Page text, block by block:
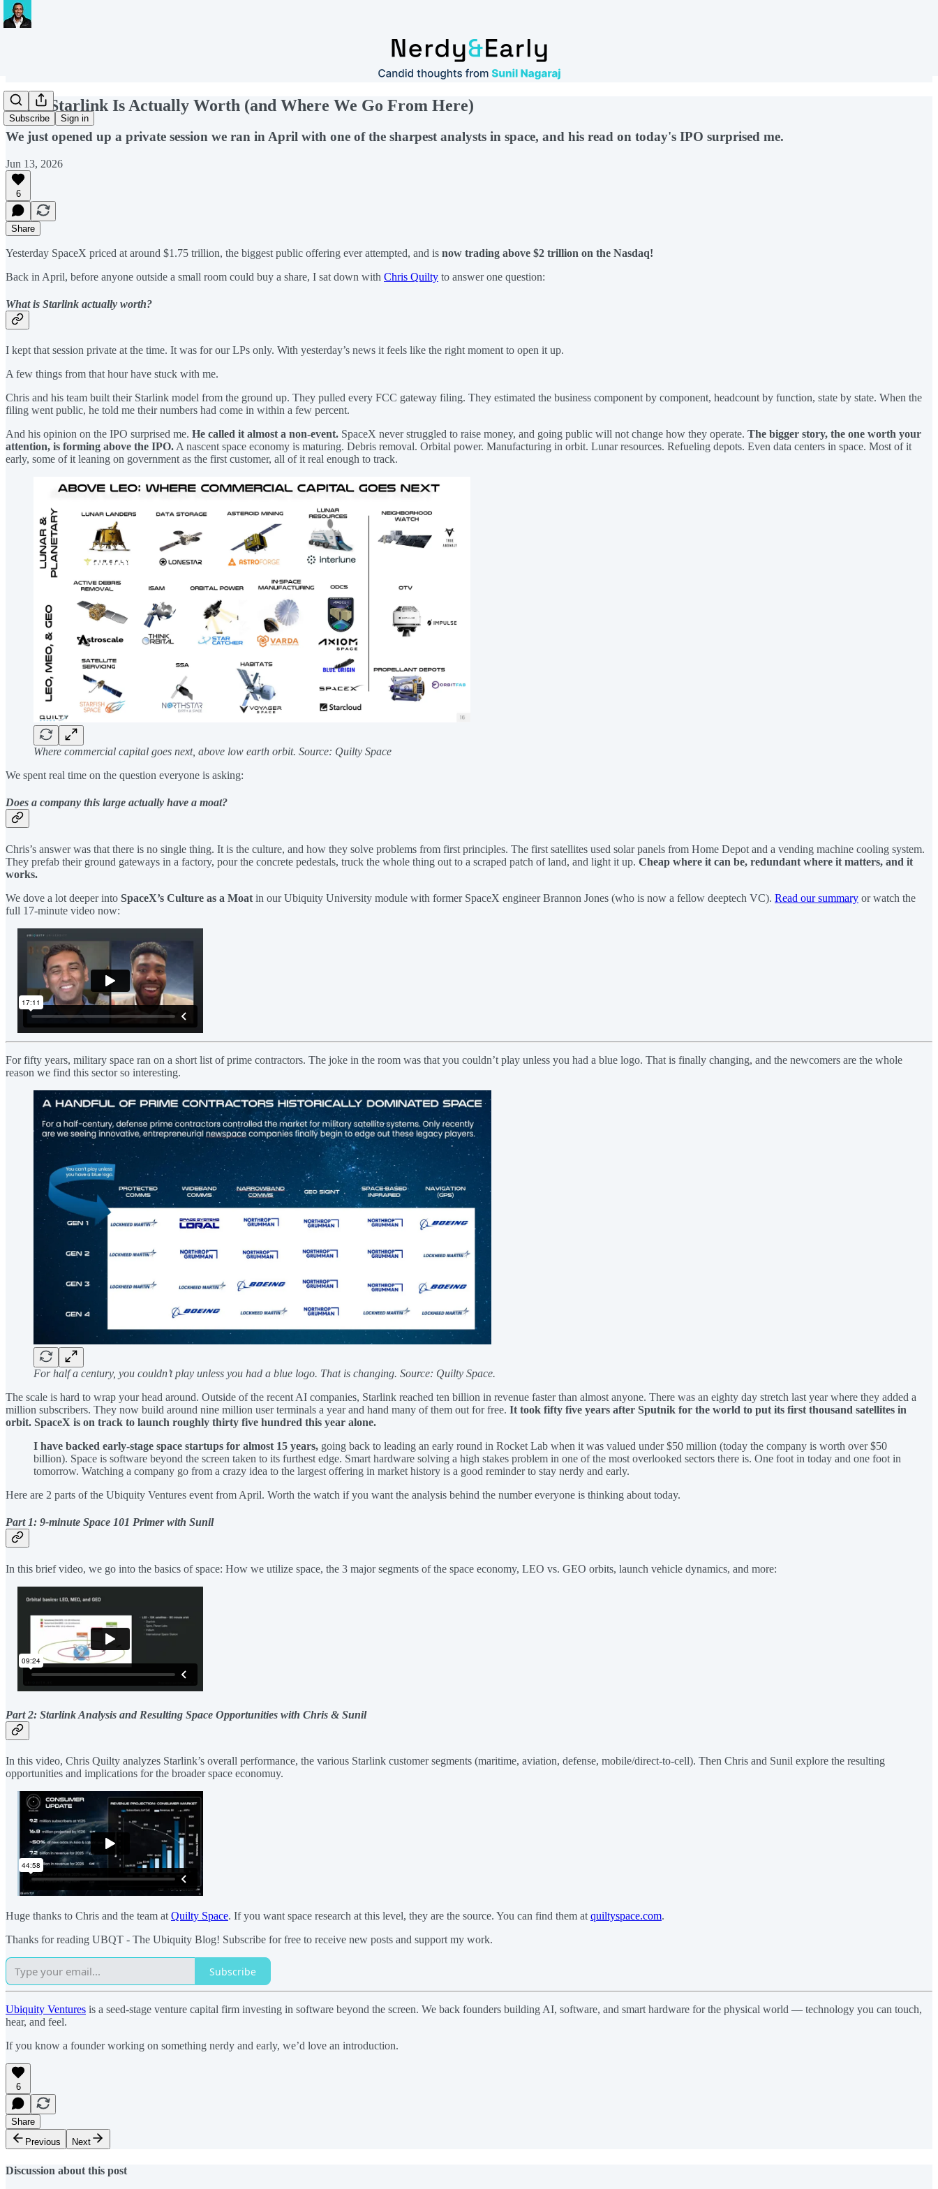
Subscribe Sign in
What Starlink Is Actually Worth (and Where We Go From Here)
We just opened up a private session we ran in April with one of the sharpest analysts in space, and his read on today's IPO surprised me.
Jun 13, 2026
6
Share
Yesterday SpaceX priced at around $1.75 trillion, the biggest public offering ever attempted, and is now trading above $2 trillion on the Nasdaq!
Back in April, before anyone outside a small room could buy a share, I sat down with Chris Quilty to answer one question:
What is Starlink actually worth?
I kept that session private at the time. It was for our LPs only. With yesterday’s news it feels like the right moment to open it up.
A few things from that hour have stuck with me.
Chris and his team built their Starlink model from the ground up. They pulled every FCC gateway filing. They estimated the business component by component, headcount by function, state by state. When the
filing went public, he told me their numbers had come in within a few percent.
And his opinion on the IPO surprised me. He called it almost a non-event. SpaceX never struggled to raise money, and going public will not change how they operate. The bigger story, the one worth your
attention, is forming above the IPO. A nascent space economy is maturing. Debris removal. Orbital power. Manufacturing in orbit. Lunar resources. Refueling depots. Even data centers in space. Most of it
early, some of it leaning on government as the first customer, all of it real enough to track.
Where commercial capital goes next, above low earth orbit. Source: Quilty Space
We spent real time on the question everyone is asking:
Does a company this large actually have a moat?
Chris’s answer was that there is no single thing. It is the culture, and how they solve problems from first principles. The first satellites used solar panels from Home Depot and a vending machine cooling system.
They prefab their ground gateways in a factory, pour the concrete pedestals, truck the whole thing out to a scraped patch of land, and light it up. Cheap where it can be, redundant where it matters, and it
works.
We dove a lot deeper into SpaceX’s Culture as a Moat in our Ubiquity University module with former SpaceX engineer Brannon Jones (who is now a fellow deeptech VC). Read our summary or watch the
full 17-minute video now:
For fifty years, military space ran on a short list of prime contractors. The joke in the room was that you couldn’t play unless you had a blue logo. That is finally changing, and the newcomers are the whole
reason we find this sector so interesting.
For half a century, you couldn’t play unless you had a blue logo. That is changing. Source: Quilty Space.
The scale is hard to wrap your head around. Outside of the recent AI companies, Starlink reached ten billion in revenue faster than almost anyone. There was an eighty day stretch last year where they added a
million subscribers. They now build around nine million user terminals a year and hand many of them out for free. It took fifty five years after Sputnik for the world to put its first thousand satellites in
orbit. SpaceX is on track to launch roughly thirty five hundred this year alone.
I have backed early-stage space startups for almost 15 years, going back to leading an early round in Rocket Lab when it was valued under $50 million (today the company is worth over $50
billion). Space is software beyond the screen taken to its furthest edge. Smart hardware solving a high stakes problem in one of the most overlooked sectors there is. One foot in today and one foot in
tomorrow. Watching a company go from a crazy idea to the largest offering in market history is a good reminder to stay nerdy and early.
Here are 2 parts of the Ubiquity Ventures event from April. Worth the watch if you want the analysis behind the number everyone is thinking about today.
Part 1: 9-minute Space 101 Primer with Sunil
In this brief video, we go into the basics of space: How we utilize space, the 3 major segments of the space economy, LEO vs. GEO orbits, launch vehicle dynamics, and more:
Part 2: Starlink Analysis and Resulting Space Opportunities with Chris & Sunil
In this video, Chris Quilty analyzes Starlink’s overall performance, the various Starlink customer segments (maritime, aviation, defense, mobile/direct-to-cell). Then Chris and Sunil explore the resulting
opportunities and implications for the broader space economuy.
Huge thanks to Chris and the team at Quilty Space. If you want space research at this level, they are the source. You can find them at quiltyspace.com.
Thanks for reading UBQT - The Ubiquity Blog! Subscribe for free to receive new posts and support my work.
Subscribe
Ubiquity Ventures is a seed-stage venture capital firm investing in software beyond the screen. We back founders building AI, software, and smart hardware for the physical world — technology you can touch,
hear, and feel.
If you know a founder working on something nerdy and early, we’d love an introduction.
6
Share
Previous
Next
Discussion about this post